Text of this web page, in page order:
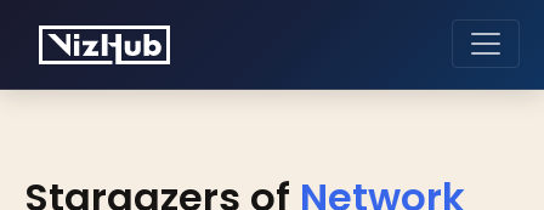
Stargazers of Network